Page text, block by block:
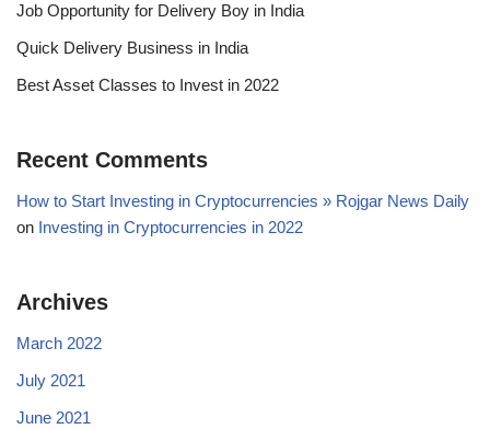
Job Opportunity for Delivery Boy in India
Quick Delivery Business in India
Best Asset Classes to Invest in 2022
Recent Comments
How to Start Investing in Cryptocurrencies » Rojgar News Daily
on Investing in Cryptocurrencies in 2022
Archives
March 2022
July 2021
June 2021